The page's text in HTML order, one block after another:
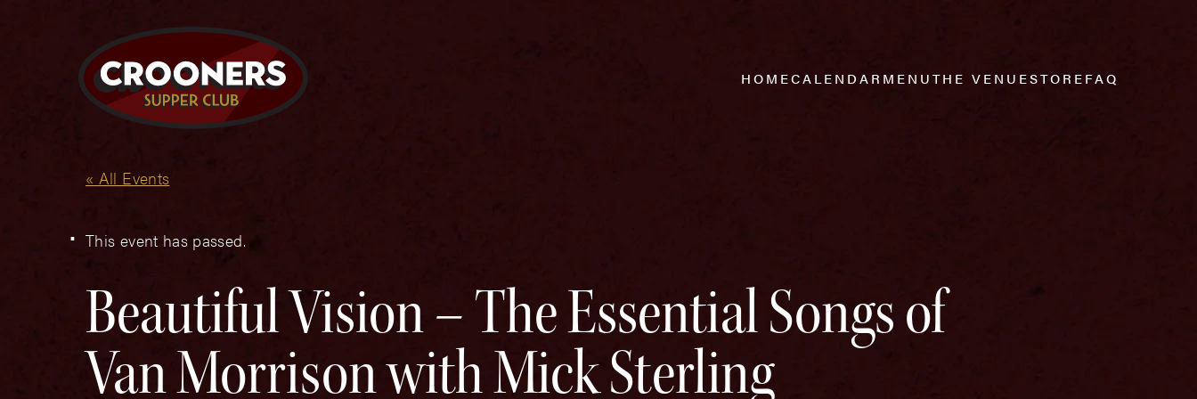
HOMECALENDAR MENUTHE VENUESTOREFAQ
« All Events
This event has passed.
Beautiful Vision – The Essential Songs of
Van Morrison with Mick Sterling